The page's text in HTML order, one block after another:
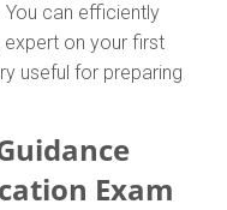
can efficiently
on your first
useful for preparing
Exam